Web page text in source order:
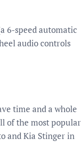
6-speed automatic
audio controls
time and a whole
of the most popular
and Kia Stinger in